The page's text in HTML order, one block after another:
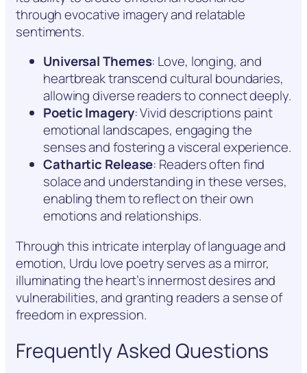
through evocative imagery and relatable
sentiments.
Universal Themes: Love, longing, and
heartbreak transcend cultural boundaries,
allowing diverse readers to connect deeply.
Poetic Imagery: Vivid descriptions paint
emotional landscapes, engaging the
senses and fostering a visceral experience.
Cathartic Release: Readers often find
solace and understanding in these verses,
enabling them to reflect on their own
emotions and relationships.
Through this intricate interplay of language and
emotion, Urdu love poetry serves as a mirror,
illuminating the heart’s innermost desires and
vulnerabilities, and granting readers a sense of
freedom in expression.
Frequently Asked Questions